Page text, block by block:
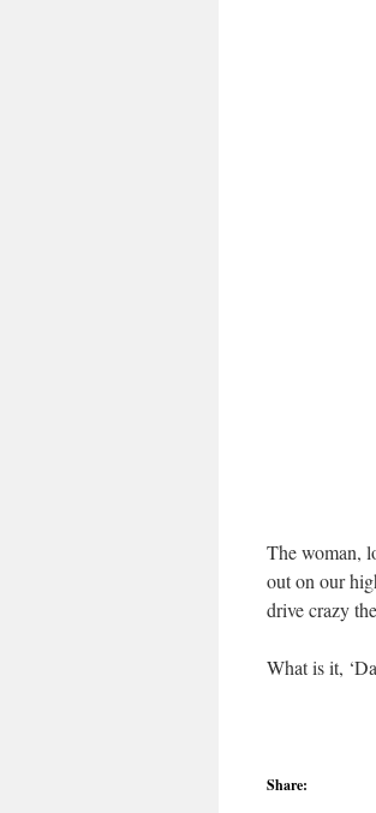
The woman,
out on our
drive crazy
What is it,
Share: